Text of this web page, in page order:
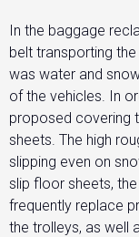
In the baggage
belt transporting
was water and
of the vehicles. In
proposed covering
sheets. The high
slipping even on
slip floor sheets,
frequently replace
the trolleys, as well